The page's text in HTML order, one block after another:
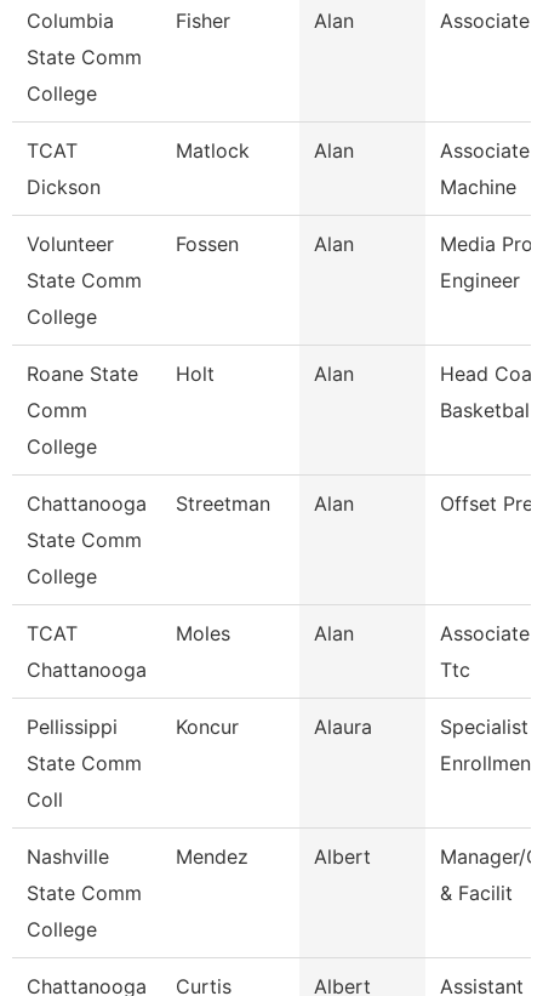
Columbia
State Comm
College
Fisher Alan Associate
TCAT
Dickson
Matlock Alan
Associate
Machine
Volunteer
State Comm
College
Fossen Alan
Media
Engineer
Roane State
Comm
College
Holt Alan
Head
Basketball
Chattanooga
State Comm
College
Streetman Alan Offset
TCAT
Chattanooga
Moles Alan
Associate
Ttc
Pellissippi
State Comm
Coll
Koncur Alaura
Specialist
Nashville
State Comm
College
Mendez Albert
Manager/
& Facilit
Chattanooga
Curtis Albert Assistant